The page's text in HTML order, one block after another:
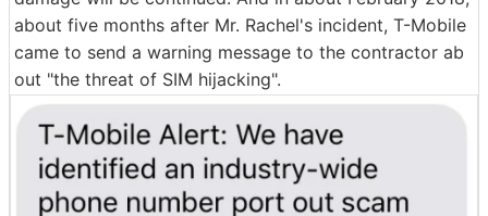
about five months after Mr. Rachel's incident, T-Mobile
came to send a warning message to the contractor ab
out "the threat of SIM hijacking".